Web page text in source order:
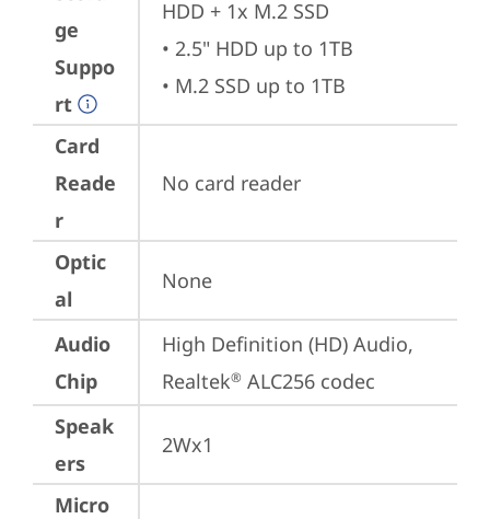
ge
Suppo
rt
HDD + 1x M.2 SSD
• 2.5" HDD up to 1TB
• M.2 SSD up to 1TB
Card
Reade
r
No card reader
Optic
al
None
Audio
Chip
High Definition (HD) Audio,
Realtek® ALC256 codec
Speak
ers
2Wx1
Micro